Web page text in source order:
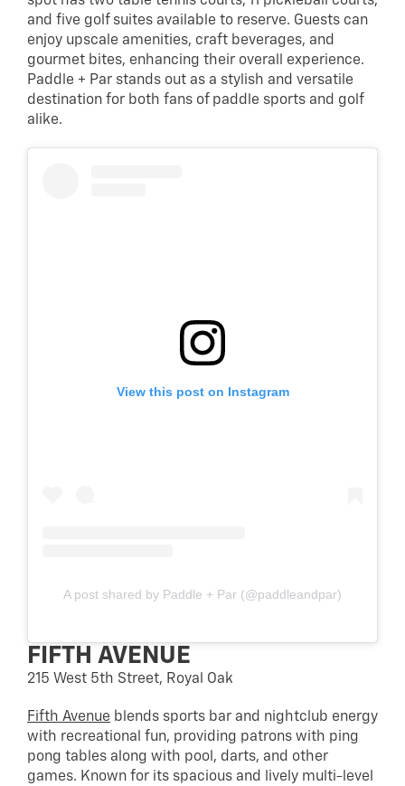
and five golf suites available to reserve. Guests can
enjoy upscale amenities, craft beverages, and
gourmet bites, enhancing their overall experience.
Paddle + Par stands out as a stylish and versatile
destination for both fans of paddle sports and golf
alike.
View this post on Instagram
A post shared by Paddle + Par (@paddleandpar)
FIFTH AVENUE
215 West 5th Street, Royal Oak
Fifth Avenue blends sports bar and nightclub energy
with recreational fun, providing patrons with ping
pong tables along with pool, darts, and other
games. Known for its spacious and lively multi-level